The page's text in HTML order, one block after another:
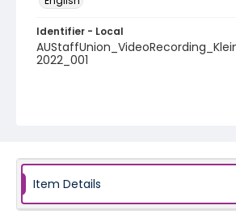
Identifier - Local
2022_001
Item Details